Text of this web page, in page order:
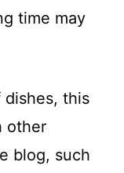
time may
dishes, this
other
blog, such